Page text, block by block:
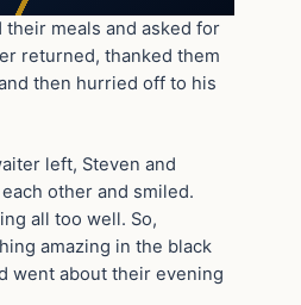
meals and asked for
returned, thanked them
then hurried off to his
left, Steven and
other and smiled.
all too well. So,
amazing in the black
went about their evening